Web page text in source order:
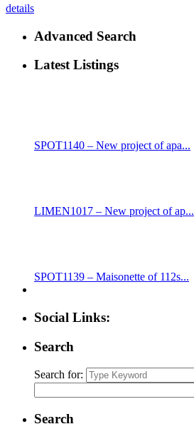
details
Advanced Search
Latest Listings
SPOT1140 – New project of apa...
LIMEN1017 – New project of ap...
SPOT1139 – Maisonette of 112s...
Social Links:
Search
Search for:
Search